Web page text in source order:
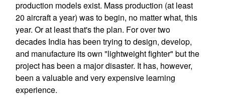
production models exist. Mass production (at least
20 aircraft a year) was to begin, no matter what, this
year. Or at least that's the plan. For over two
decades India has been trying to design, develop,
and manufacture its own "lightweight fighter" but the
project has been a major disaster. It has, however,
been a valuable and very expensive learning
experience.